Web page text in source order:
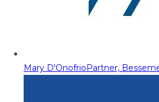
Mary D'OnofrioPartner,